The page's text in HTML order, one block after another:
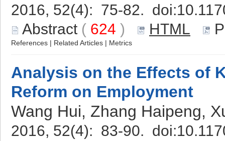
2016, 52(4): 75-82. doi:
Abstract ( 624 ) HTML
References | Related Articles | Metrics
Analysis on the Effects of
Reform on Employment
Wang Hui, Zhang Haipeng,
2016, 52(4): 83-90. doi: